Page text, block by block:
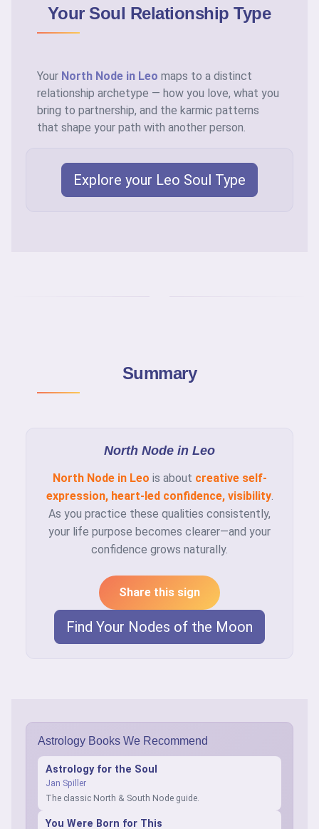
Your Soul Relationship Type
Your North Node in Leo maps to a distinct
relationship archetype — how you love, what you
bring to partnership, and the karmic patterns
that shape your path with another person.
Explore your Leo Soul Type
Summary
North Node in Leo
North Node in Leo is about creative self-
expression, heart-led confidence, visibility.
As you practice these qualities consistently,
your life purpose becomes clearer—and your
confidence grows naturally.
Share this sign
Find Your Nodes of the Moon
Astrology Books We Recommend
Astrology for the Soul
Jan Spiller
The classic North & South Node guide.
You Were Born for This